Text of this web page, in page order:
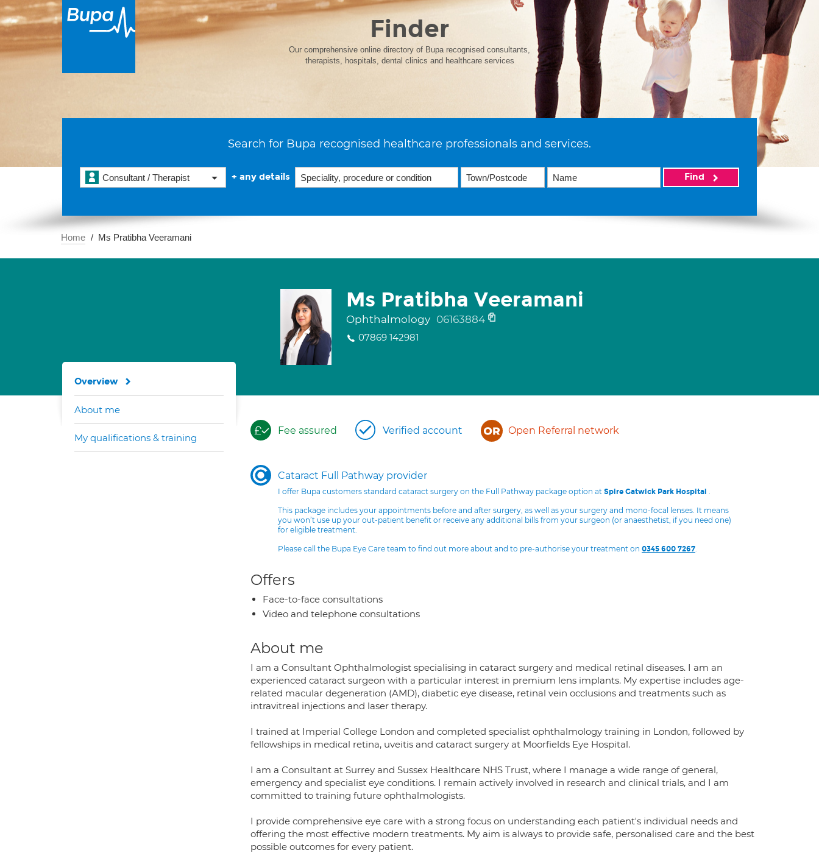
Finder
Our comprehensive online directory of Bupa recognised consultants,
therapists, hospitals, dental clinics and healthcare services
Search for Bupa recognised healthcare professionals and services.
Consultant / Therapist + any details Find
Home Ms Pratibha Veeramani
Ms Pratibha Veeramani
Ophthalmology 06163884
07869 142981
Fee assured Verified account Open Referral network
Cataract Full Pathway provider
I offer Bupa customers standard cataract surgery on the Full Pathway package option at Spire Gatwick Park Hospital .
This package includes your appointments before and after surgery, as well as your surgery and mono-focal lenses. It means
you won’t use up your out-patient benefit or receive any additional bills from your surgeon (or anaesthetist, if you need one)
for eligible treatment.
Please call the Bupa Eye Care team to find out more about and to pre-authorise your treatment on 0345 600 7267.
Offers
Face-to-face consultations
Video and telephone consultations
About me
I am a Consultant Ophthalmologist specialising in cataract surgery and medical retinal diseases. I am an
experienced cataract surgeon with a particular interest in premium lens implants. My expertise includes age-
related macular degeneration (AMD), diabetic eye disease, retinal vein occlusions and treatments such as
intravitreal injections and laser therapy.
I trained at Imperial College London and completed specialist ophthalmology training in London, followed by
fellowships in medical retina, uveitis and cataract surgery at Moorfields Eye Hospital.
I am a Consultant at Surrey and Sussex Healthcare NHS Trust, where I manage a wide range of general,
emergency and specialist eye conditions. I remain actively involved in research and clinical trials, and I am
committed to training future ophthalmologists.
I provide comprehensive eye care with a strong focus on understanding each patient's individual needs and
offering the most effective modern treatments. My aim is always to provide safe, personalised care and the best
possible outcomes for every patient.
Overview
About me
My qualifications & training